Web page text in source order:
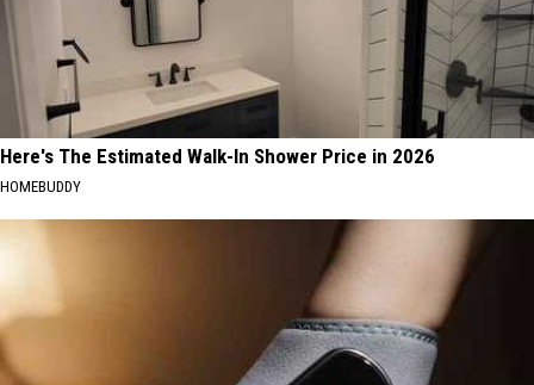
Here's The Estimated Walk-In Shower Price in 2026
HOMEBUDDY